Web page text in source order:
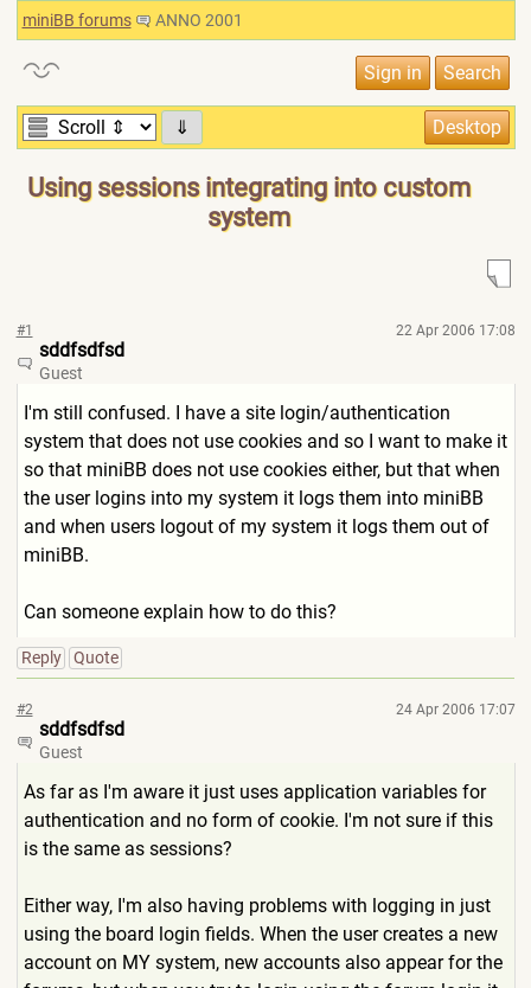
miniBB forums ANNO 2001
⇓
Using sessions integrating into custom
system
#1 22 Apr 2006 17:08
sddfsdfsd
Guest
I'm still confused. I have a site login/authentication
system that does not use cookies and so I want to make it
so that miniBB does not use cookies either, but that when
the user logins into my system it logs them into miniBB
and when users logout of my system it logs them out of
miniBB.
Can someone explain how to do this?
Reply Quote
#2 24 Apr 2006 17:07
sddfsdfsd
Guest
As far as I'm aware it just uses application variables for
authentication and no form of cookie. I'm not sure if this
is the same as sessions?
Either way, I'm also having problems with logging in just
using the board login fields. When the user creates a new
account on MY system, new accounts also appear for the